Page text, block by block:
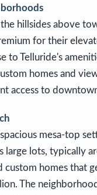
hillsides above
for their
to Telluride's
homes and
access to
mesa-top
large lots, typically
custom homes that
The